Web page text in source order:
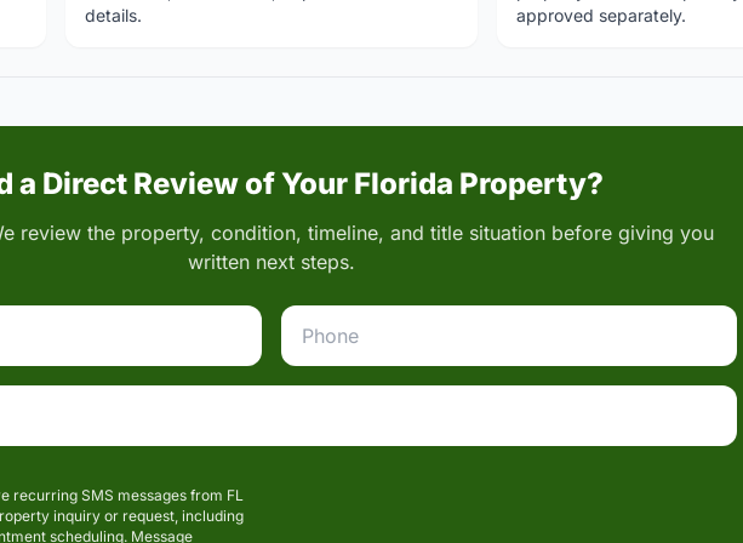
details.
approved separately.
a Direct Review of Your Florida Property?
review the property, condition, timeline, and title situation before giving you
written next steps.
recurring SMS messages from FL
inquiry or request, including
scheduling. Message